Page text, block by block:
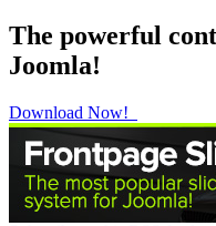
The powerful
Joomla!
Download Now!